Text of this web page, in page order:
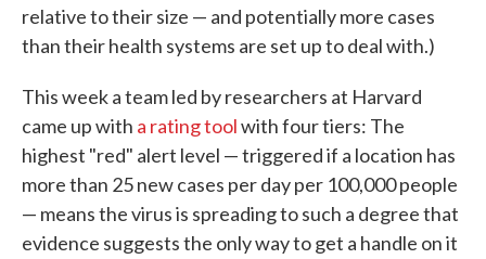
relative to their size — and potentially more cases
than their health systems are set up to deal with.)
This week a team led by researchers at Harvard
came up with a rating toolwith four tiers: The
highest "red" alert level — triggered if a location has
more than 25 new cases per day per 100,000 people
— means the virus is spreading to such a degree that
evidence suggests the only way to get a handle on it